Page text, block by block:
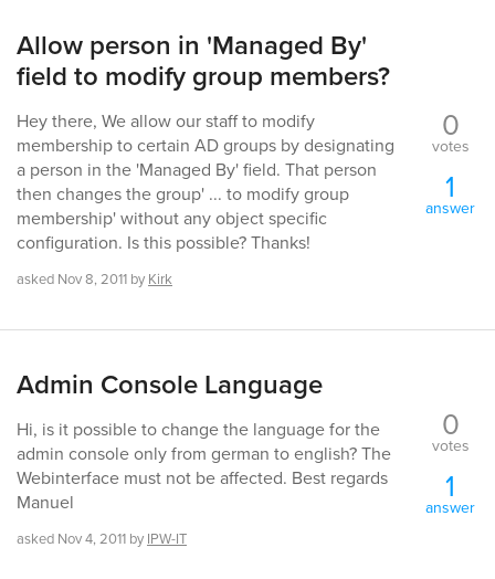
Allow person in 'Managed By'
field to modify group members?
Hey there, We allow our staff to modify
membership to certain AD groups by designating
a person in the 'Managed By' field. That person
then changes the group' ... to modify group
membership' without any object specific
configuration. Is this possible? Thanks!
asked Nov 8, 2011 by Kirk
0
votes
1
answer
Admin Console Language
Hi, is it possible to change the language for the
admin console only from german to english? The
Webinterface must not be affected. Best regards
Manuel
asked Nov 4, 2011 by IPW-IT
0
votes
1
answer